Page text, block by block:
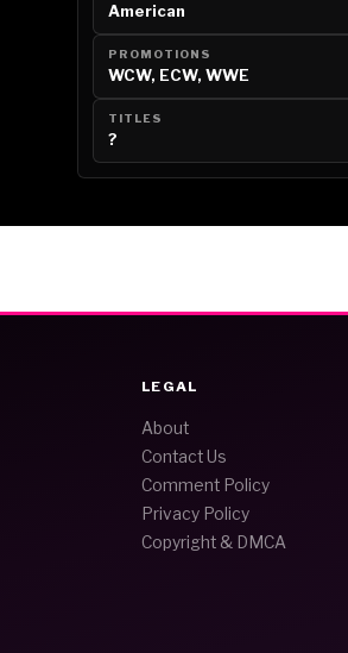
American
PROMOTIONS
WCW, ECW, WWE
TITLES
?
LEGAL
About
Contact Us
Comment Policy
Privacy Policy
Copyright & DMCA